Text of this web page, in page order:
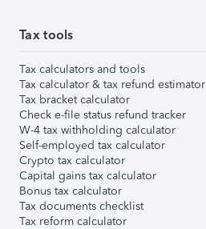
Tax tools
Tax calculators and tools
Tax calculator & tax refund estimator
Tax bracket calculator
Check e-file status refund tracker
W-4 tax withholding calculator
Self-employed tax calculator
Crypto tax calculator
Capital gains tax calculator
Bonus tax calculator
Tax documents checklist
Tax reform calculator